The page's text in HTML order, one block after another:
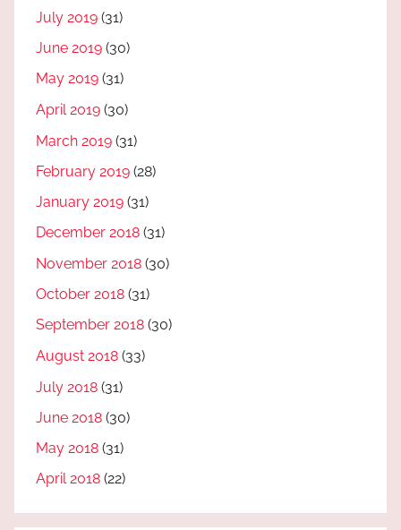
July 2019 (31)
June 2019 (30)
May 2019 (31)
April 2019 (30)
March 2019 (31)
February 2019 (28)
January 2019 (31)
December 2018 (31)
November 2018 (30)
October 2018 (31)
September 2018 (30)
August 2018 (33)
July 2018 (31)
June 2018 (30)
May 2018 (31)
April 2018 (22)